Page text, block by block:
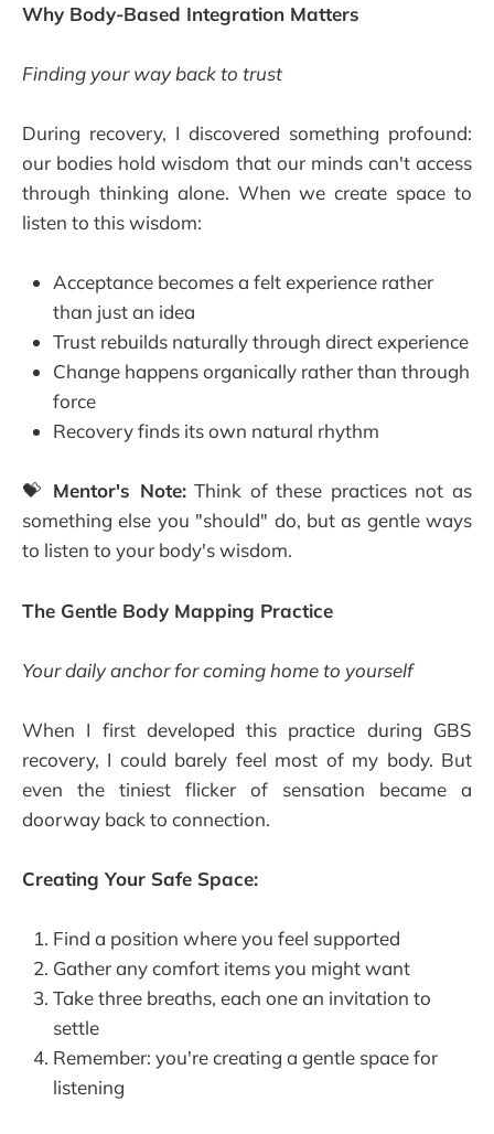
Why Body-Based Integration Matters
Finding your way back to trust
During recovery, I discovered something profound:
our bodies hold wisdom that our minds can't access
through thinking alone. When we create space to
listen to this wisdom:
Acceptance becomes a felt experience rather
than just an idea
Trust rebuilds naturally through direct experience
Change happens organically rather than through
force
Recovery finds its own natural rhythm
💝 Mentor's Note:Think of these practices not as
something else you "should" do, but as gentle ways
to listen to your body's wisdom.
The Gentle Body Mapping Practice
Your daily anchor for coming home to yourself
When I first developed this practice during GBS
recovery, I could barely feel most of my body. But
even the tiniest flicker of sensation became a
doorway back to connection.
Creating Your Safe Space:
Find a position where you feel supported
Gather any comfort items you might want
Take three breaths, each one an invitation to
settle
Remember: you're creating a gentle space for
listening